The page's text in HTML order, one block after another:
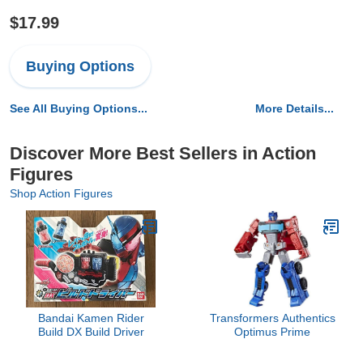
$17.99
Buying Options
See All Buying Options... More Details...
Discover More Best Sellers in Action
Figures
Shop Action Figures
Bandai Kamen Rider
Build DX Build Driver
Transformers Authentics
Optimus Prime